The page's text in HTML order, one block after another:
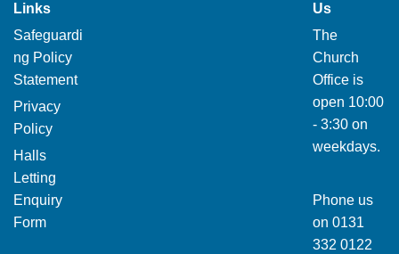
Links
Safeguardi
ng Policy
Statement
Privacy
Policy
Halls
Letting
Enquiry
Form
Us
The
Church
Office is
open 10:00
- 3:30 on
weekdays.
Phone us
on 0131
332 0122